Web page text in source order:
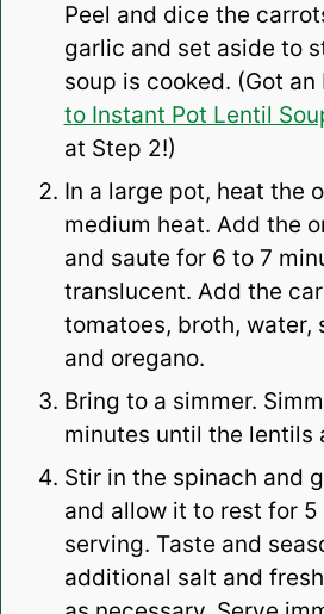
Peel and dice the
garlic and set aside to
soup is cooked. (Got an
to Instant Pot Lentil
at Step 2!)
In a large pot, heat the
medium heat. Add the
and saute for 6 to 7
translucent. Add the
tomatoes, broth, water,
and oregano.
Bring to a simmer.
minutes until the lentils
Stir in the spinach and
and allow it to rest for
serving. Taste and
additional salt and